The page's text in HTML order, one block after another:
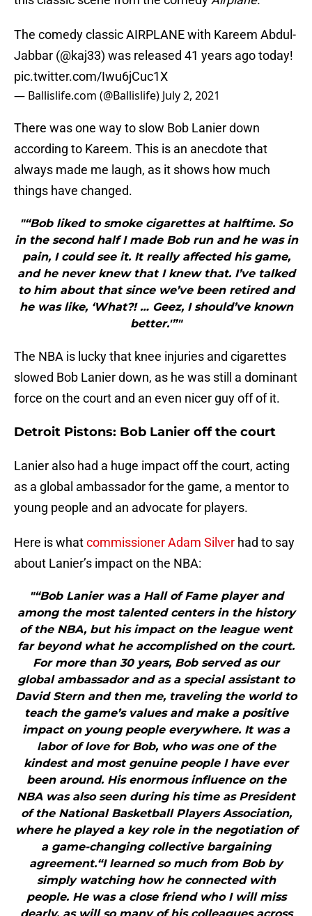
The comedy classic AIRPLANE with Kareem Abdul-
Jabbar (@kaj33) was released 41 years ago today!
pic.twitter.com/Iwu6jCuc1X
— Ballislife.com (@Ballislife) July 2, 2021
There was one way to slow Bob Lanier down
according to Kareem. This is an anecdote that
always made me laugh, as it shows how much
things have changed.
"“Bob liked to smoke cigarettes at halftime. So
in the second half I made Bob run and he was in
pain, I could see it. It really affected his game,
and he never knew that I knew that. I’ve talked
to him about that since we’ve been retired and
he was like, ‘What?! … Geez, I should’ve known
better.'”"
The NBA is lucky that knee injuries and cigarettes
slowed Bob Lanier down, as he was still a dominant
force on the court and an even nicer guy off of it.
Detroit Pistons: Bob Lanier off the court
Lanier also had a huge impact off the court, acting
as a global ambassador for the game, a mentor to
young people and an advocate for players.
Here is whatcommissioner Adam Silver had to say
about Lanier’s impact on the NBA:
"“Bob Lanier was a Hall of Fame player and
among the most talented centers in the history
of the NBA, but his impact on the league went
far beyond what he accomplished on the court.
For more than 30 years, Bob served as our
global ambassador and as a special assistant to
David Stern and then me, traveling the world to
teach the game’s values and make a positive
impact on young people everywhere. It was a
labor of love for Bob, who was one of the
kindest and most genuine people I have ever
been around. His enormous influence on the
NBA was also seen during his time as President
of the National Basketball Players Association,
where he played a key role in the negotiation of
a game-changing collective bargaining
agreement.“I learned so much from Bob by
simply watching how he connected with
people. He was a close friend who I will miss